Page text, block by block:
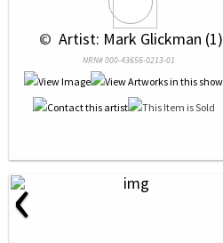
© Artist: Mark Glickman (1)
NRN# 000-43656-0213-01
‹